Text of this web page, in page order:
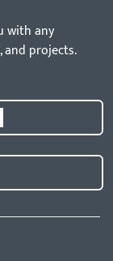
with any
projects.